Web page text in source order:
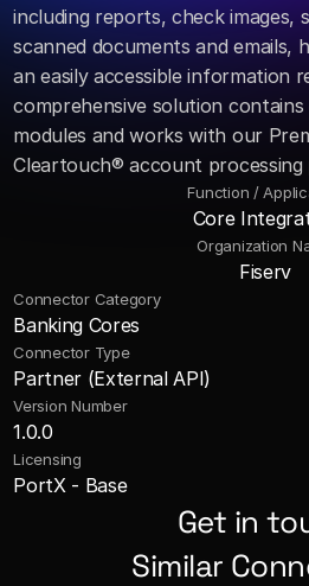
including reports, check images,
scanned documents and emails,
an easily accessible information
comprehensive solution
modules and works with our
Cleartouch® account
Function /
Core
Organization
Fiserv
Connector Category
Banking Cores
Connector Type
Partner (External API)
Version Number
1.0.0
Licensing
PortX - Base
Get in
Similar